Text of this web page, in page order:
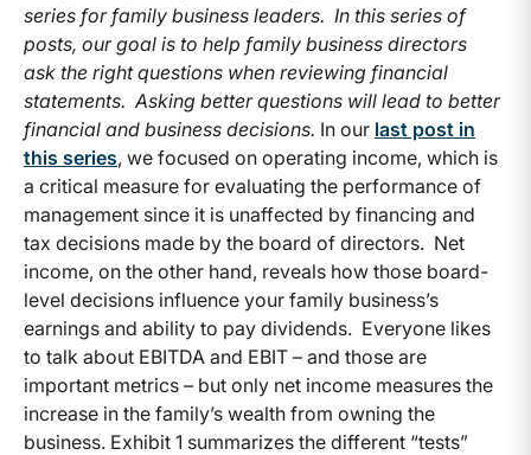
series for family business leaders. In this series of
posts, our goal is to help family business directors
ask the right questions when reviewing financial
statements. Asking better questions will lead to better
financial and business decisions. In our last post in
this series, we focused on operating income, which is
a critical measure for evaluating the performance of
management since it is unaffected by financing and
tax decisions made by the board of directors. Net
income, on the other hand, reveals how those board-
level decisions influence your family business’s
earnings and ability to pay dividends. Everyone likes
to talk about EBITDA and EBIT – and those are
important metrics – but only net income measures the
increase in the family’s wealth from owning the
business. Exhibit 1 summarizes the different “tests”